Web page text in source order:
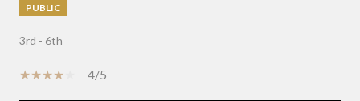
PUBLIC
3rd - 6th
4/5